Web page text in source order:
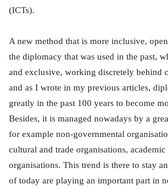
(ICTs).
A new method that is more inclusive,
the diplomacy that was used in the past,
and exclusive, working discretely behind
and as I wrote in my previous articles,
greatly in the past 100 years to become
Besides, it is managed nowadays by a
for example non-governmental
cultural and trade organisations,
organisations. This trend is there to stay
of today are playing an important part in